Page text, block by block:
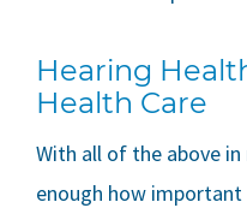
Hearing
Health Care
With all of the above
enough how